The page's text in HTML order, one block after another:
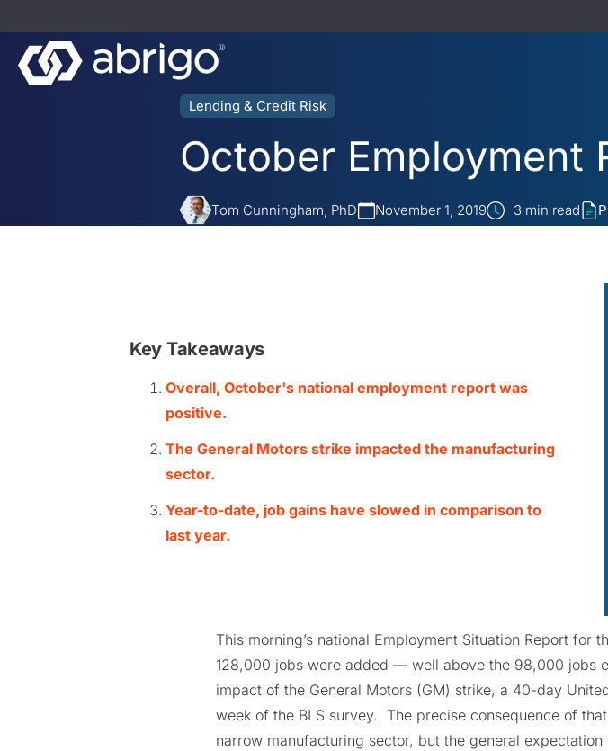
Lending & Credit Risk
October Employment
Tom Cunningham, PhD November 1, 2019 3 min read
Key Takeaways
Overall, October's national employment report was
positive.
The General Motors strike impacted the manufacturing
sector.
Year-to-date, job gains have slowed in comparison to
last year.
This morning’s national Employment Situation Report for
128,000 jobs were added — well above the 98,000 jobs
impact of the General Motors (GM) strike, a 40-day
week of the BLS survey. The precise consequence of
narrow manufacturing sector, but the general